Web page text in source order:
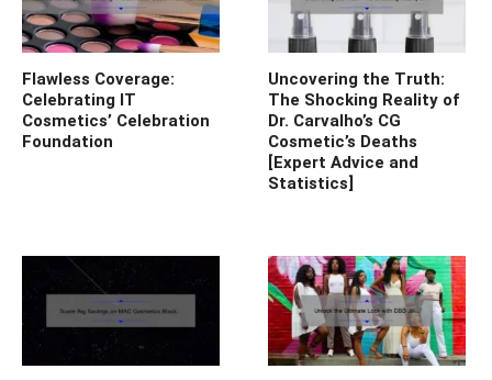
Flawless Coverage:
Celebrating IT
Cosmetics’ Celebration
Foundation
Uncovering the Truth:
The Shocking Reality of
Dr. Carvalho’s CG
Cosmetic’s Deaths
[Expert Advice and
Statistics]